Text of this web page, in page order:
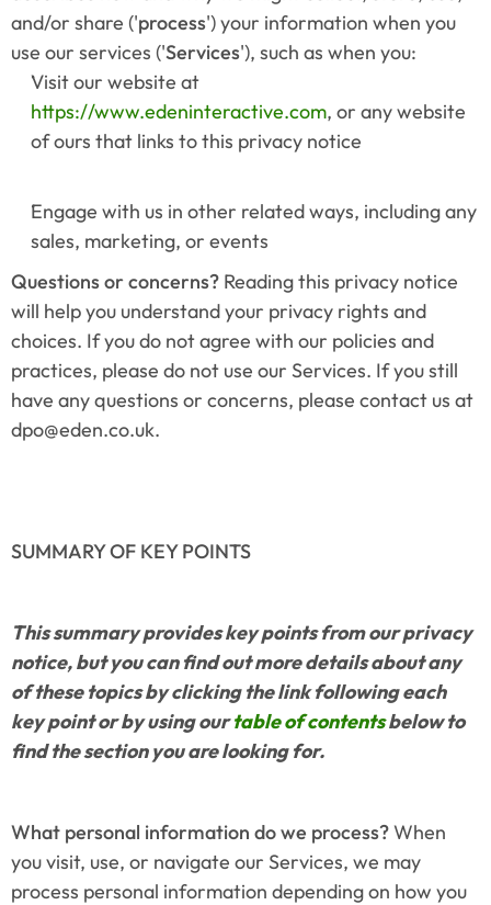
and/or share ('process') your information when you
use our services ('Services'), such as when you:
https://www.edeninteractive.com, or any website
of ours that links to this privacy notice
Engage with us in other related ways, including any
sales, marketing, or events
Questions or concerns? Reading this privacy notice
will help you understand your privacy rights and
choices. If you do not agree with our policies and
practices, please do not use our Services. If you still
have any questions or concerns, please contact us at
dpo@eden.co.uk.
SUMMARY OF KEY POINTS
This summary provides key points from our privacy
notice, but you can find out more details about any
of these topics by clicking the link following each
key point or by using our table of contents below to
find the section you are looking for.
What personal information do we process? When
you visit, use, or navigate our Services, we may
process personal information depending on how you